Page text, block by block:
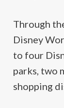
Through
Disney
to four
parks, two
shopping